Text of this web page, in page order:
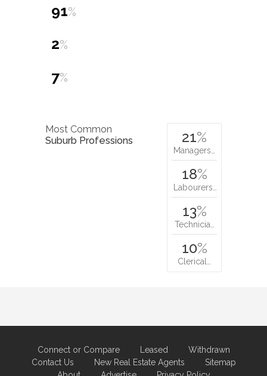
91%
2%
7%
Most Common
Suburb Professions
21%
Managers…
18%
Labourers…
13%
Technicia…
10%
Clerical…
Connect or Compare Leased
Withdrawn
Contact Us
New Real Estate Agents
Sitemap